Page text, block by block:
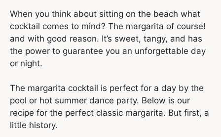
When you think about sitting on the beach what
cocktail comes to mind? The margarita of course!
and with good reason. It’s sweet, tangy, and has
the power to guarantee you an unforgettable day
or night.
The margarita cocktail is perfect for a day by the
pool or hot summer dance party. Below is our
recipe for the perfect classic margarita. But first, a
little history.